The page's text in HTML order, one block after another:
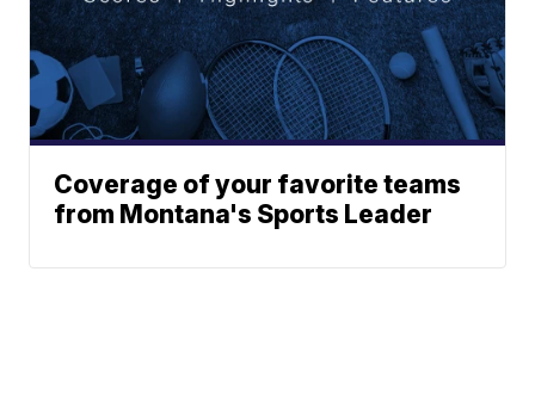
Coverage of your favorite teams
from Montana's Sports Leader